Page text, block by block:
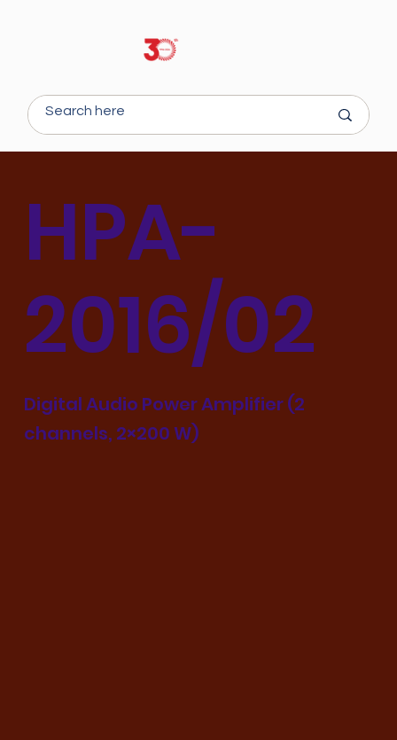
HPA-
2016/02
Digital Audio Power Amplifier (2
channels, 2×200 W)